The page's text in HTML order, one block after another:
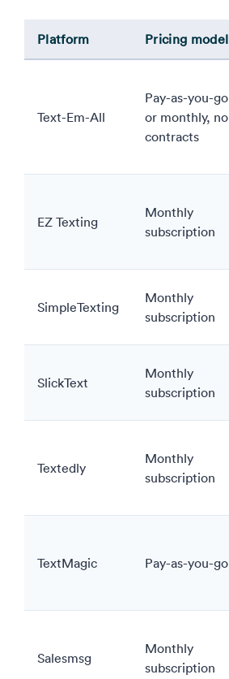
Platform Pricing model
Text-Em-All
Pay-as-you-go
or monthly, no
contracts
EZ Texting
Monthly
subscription
SimpleTexting
Monthly
subscription
SlickText
Monthly
subscription
Textedly
Monthly
subscription
TextMagic Pay-as-you-go
Salesmsg
Monthly
subscription